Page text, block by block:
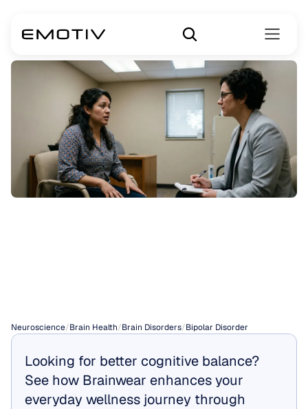
Neuroscience/Brain Health/Brain Disorders/Bipolar Disorder
Looking for better cognitive balance?
See how Brainwear enhances your
everyday wellness journey through